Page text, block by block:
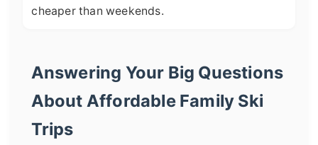
cheaper than weekends.
Answering Your Big Questions
About Affordable Family Ski
Trips